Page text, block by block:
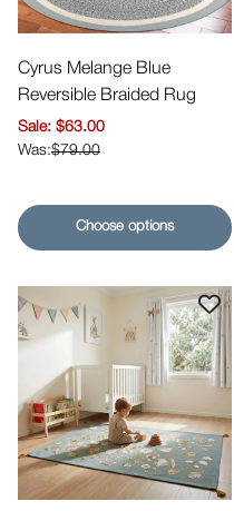
Cyrus Melange Blue
Reversible Braided Rug
Sale price$63.00
$79.00
Choose options